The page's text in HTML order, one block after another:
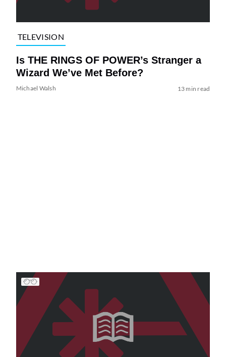
TELEVISION
Is THE RINGS OF POWER’s Stranger a
Wizard We’ve Met Before?
Michael Walsh 13 min read